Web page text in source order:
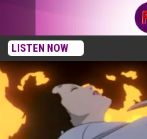
LISTEN NOW